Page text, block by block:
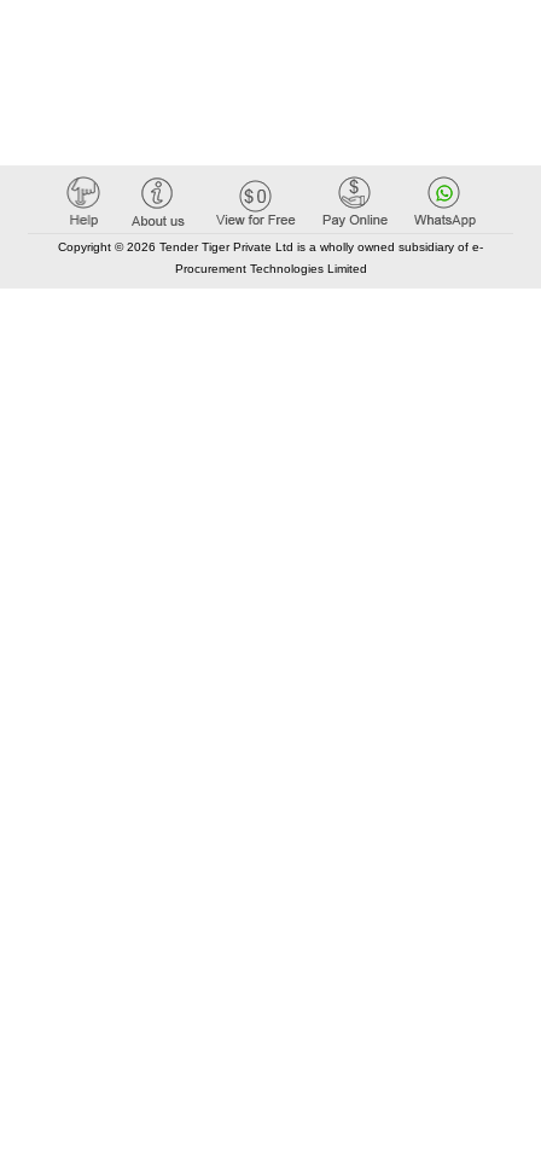
Copyright © 2026 Tender Tiger Private Ltd is a wholly owned subsidiary of e-
Procurement Technologies Limited